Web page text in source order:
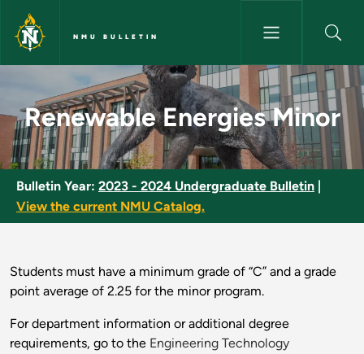
Skip to main content
NMU BULLETIN
Renewable Energies Minor -
Renewable Energies Minor
Bulletin Year: 2023 - 2024 Undergraduate Bulletin
View the current NMU Catalog.
Students must have a minimum grade of “C” and a grade
point average of 2.25 for the minor program.
For department information or additional degree
requirements, go to the Engineering Technology